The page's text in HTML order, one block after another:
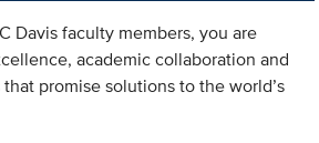
Davis faculty members, you are
academic collaboration and
promise solutions to the world’s